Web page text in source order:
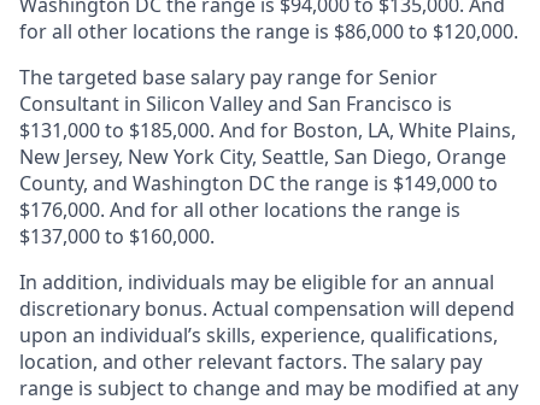
for all other locations the range is $86,000 to $120,000.
The targeted base salary pay range for Senior
Consultant in Silicon Valley and San Francisco is
$131,000 to $185,000. And for Boston, LA, White Plains,
New Jersey, New York City, Seattle, San Diego, Orange
County, and Washington DC the range is $149,000 to
$176,000. And for all other locations the range is
$137,000 to $160,000.
In addition, individuals may be eligible for an annual
discretionary bonus. Actual compensation will depend
upon an individual’s skills, experience, qualifications,
location, and other relevant factors. The salary pay
range is subject to change and may be modified at any